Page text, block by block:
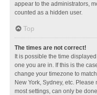
appear to the administrators,
counted as a hidden user.
Top
The times are not correct!
It is possible the time
one you are in. If this is the
change your timezone to
New York, Sydney, etc.
most settings, can only be